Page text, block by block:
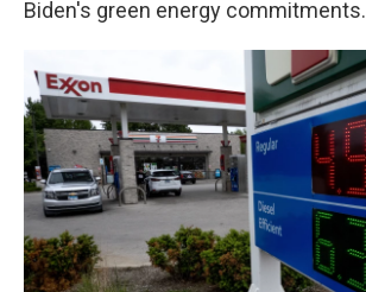
Biden's green energy commitments.